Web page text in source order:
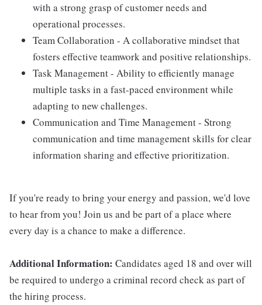
with a strong grasp of customer needs and
operational processes.
Team Collaboration - A collaborative mindset that
fosters effective teamwork and positive relationships.
Task Management - Ability to efficiently manage
multiple tasks in a fast-paced environment while
adapting to new challenges.
Communication and Time Management - Strong
communication and time management skills for clear
information sharing and effective prioritization.
If you're ready to bring your energy and passion, we'd love
to hear from you! Join us and be part of a place where
every day is a chance to make a difference.
Additional Information: Candidates aged 18 and over will
be required to undergo a criminal record check as part of
the hiring process.